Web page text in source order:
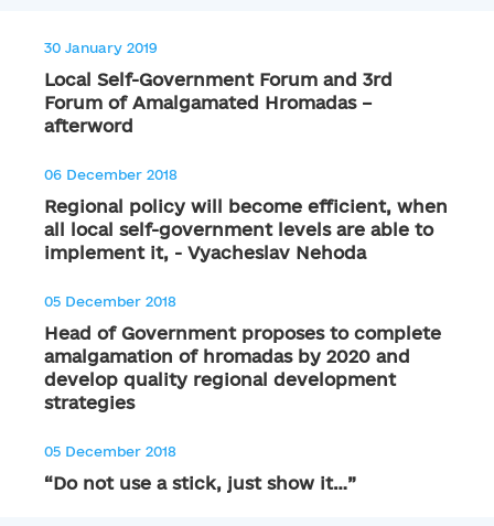
30 January 2019
Local Self-Government Forum and 3rd
Forum of Amalgamated Hromadas –
afterword
06 December 2018
Regional policy will become efficient, when
all local self-government levels are able to
implement it, - Vyacheslav Nehoda
05 December 2018
Head of Government proposes to complete
amalgamation of hromadas by 2020 and
develop quality regional development
strategies
05 December 2018
“Do not use a stick, just show it…”